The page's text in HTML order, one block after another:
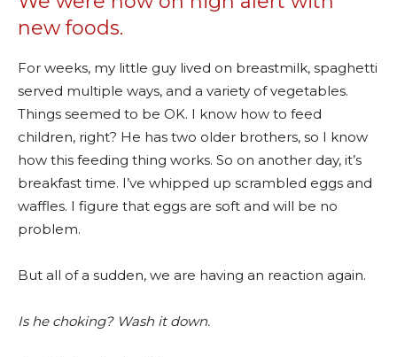
new foods.
For weeks, my little guy lived on breastmilk, spaghetti
served multiple ways, and a variety of vegetables.
Things seemed to be OK. I know how to feed
children, right? He has two older brothers, so I know
how this feeding thing works. So on another day, it’s
breakfast time. I’ve whipped up scrambled eggs and
waffles. I figure that eggs are soft and will be no
problem.
But all of a sudden, we are having an reaction again.
Is he choking? Wash it down.